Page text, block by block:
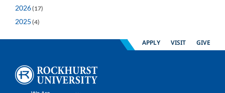
2026(17)
2025 (4)
APPLY VISIT GIVE